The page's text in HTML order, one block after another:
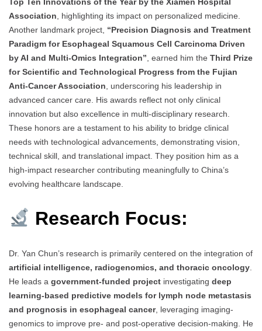
Top Ten Innovations of the Year by the Xiamen Hospital
Association, highlighting its impact on personalized medicine.
Another landmark project, “Precision Diagnosis and Treatment
Paradigm for Esophageal Squamous Cell Carcinoma Driven
by AI and Multi-Omics Integration”, earned him the Third Prize
for Scientific and Technological Progress from the Fujian
Anti-Cancer Association, underscoring his leadership in
advanced cancer care. His awards reflect not only clinical
innovation but also excellence in multi-disciplinary research.
These honors are a testament to his ability to bridge clinical
needs with technological advancements, demonstrating vision,
technical skill, and translational impact. They position him as a
high-impact researcher contributing meaningfully to China’s
evolving healthcare landscape.
Research Focus:
Dr. Yan Chun’s research is primarily centered on the integration of
artificial intelligence, radiogenomics, and thoracic oncology
He leads a government-funded project investigating deep
learning-based predictive models for lymph node metastasis
and prognosis in esophageal cancer, leveraging imaging-
genomics to improve pre- and post-operative decision-making. He